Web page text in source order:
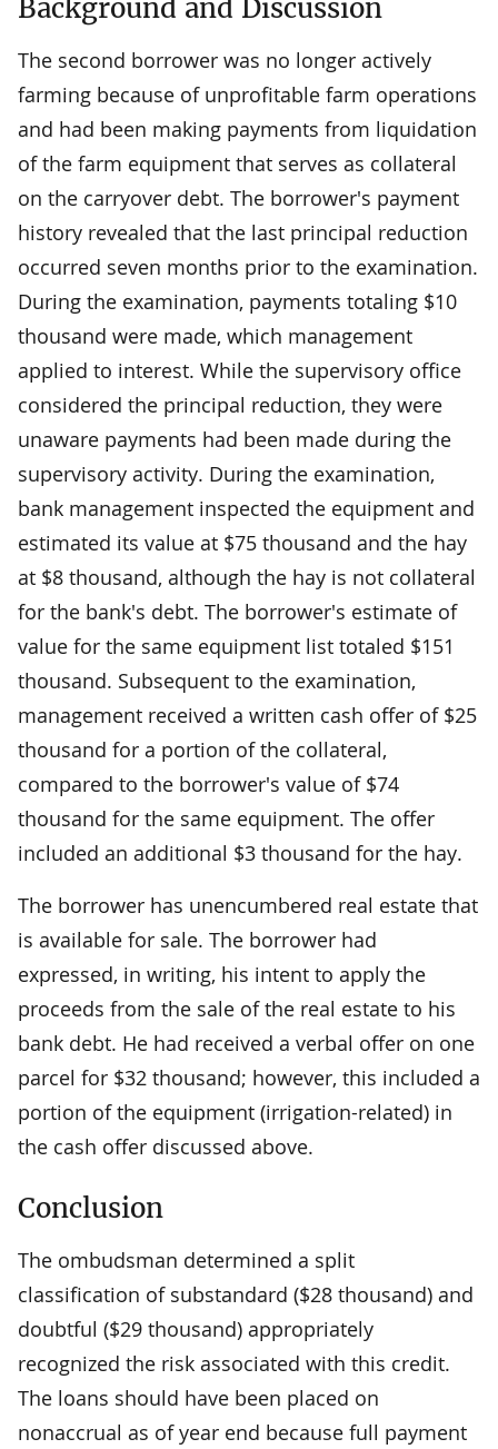
Background and Discussion
The second borrower was no longer actively
farming because of unprofitable farm operations
and had been making payments from liquidation
of the farm equipment that serves as collateral
on the carryover debt. The borrower's payment
history revealed that the last principal reduction
occurred seven months prior to the examination.
During the examination, payments totaling $10
thousand were made, which management
applied to interest. While the supervisory office
considered the principal reduction, they were
unaware payments had been made during the
supervisory activity. During the examination,
bank management inspected the equipment and
estimated its value at $75 thousand and the hay
at $8 thousand, although the hay is not collateral
for the bank's debt. The borrower's estimate of
value for the same equipment list totaled $151
thousand. Subsequent to the examination,
management received a written cash offer of $25
thousand for a portion of the collateral,
compared to the borrower's value of $74
thousand for the same equipment. The offer
included an additional $3 thousand for the hay.
The borrower has unencumbered real estate that
is available for sale. The borrower had
expressed, in writing, his intent to apply the
proceeds from the sale of the real estate to his
bank debt. He had received a verbal offer on one
parcel for $32 thousand; however, this included a
portion of the equipment (irrigation-related) in
the cash offer discussed above.
Conclusion
The ombudsman determined a split
classification of substandard ($28 thousand) and
doubtful ($29 thousand) appropriately
recognized the risk associated with this credit.
The loans should have been placed on
nonaccrual as of year end because full payment